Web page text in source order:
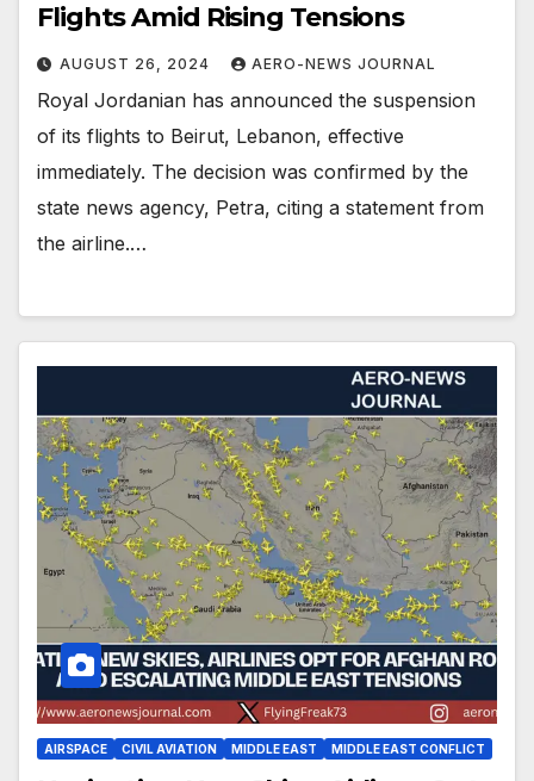
Flights Amid Rising Tensions
AUGUST 26, 2024 AERO-NEWS JOURNAL
Royal Jordanian has announced the suspension
of its flights to Beirut, Lebanon, effective
immediately. The decision was confirmed by the
state news agency, Petra, citing a statement from
the airline.…
AIRSPACE CIVIL AVIATION MIDDLE EAST MIDDLE EAST CONFLICT